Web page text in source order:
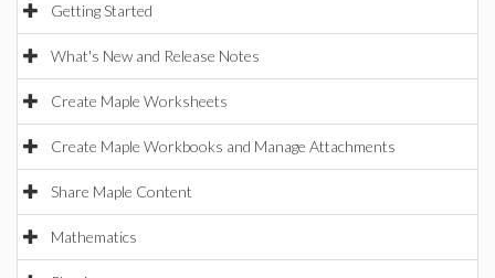
Getting Started
What's New and Release Notes
Create Maple Worksheets
Create Maple Workbooks and Manage Attachments
Share Maple Content
Mathematics